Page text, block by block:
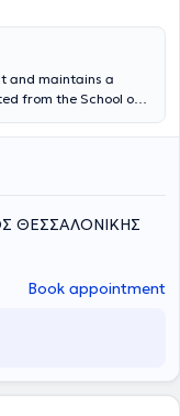
and maintains a
from the School of
the School of
professional
to the needs of both
ΘΕΣΣΑΛΟΝΙΚΗΣ
Book appointment